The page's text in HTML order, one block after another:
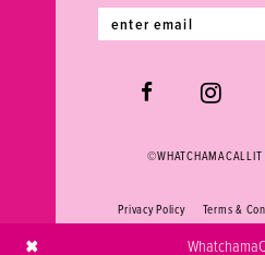
Privacy Policy Terms &